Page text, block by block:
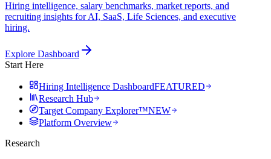
Hiring intelligence, salary benchmarks, market reports, and
recruiting insights for AI, SaaS, Life Sciences, and executive
hiring.
Explore Dashboard
Start Here
Hiring Intelligence DashboardFEATURED
Research Hub
Target Company Explorer™NEW
Platform Overview
Research